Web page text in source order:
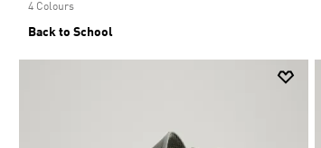
4 Colours
Back to School